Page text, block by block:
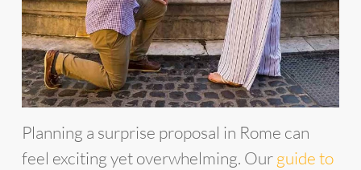
Planning a surprise proposal in Rome can
feel exciting yet overwhelming. Ourguide to